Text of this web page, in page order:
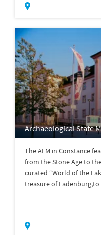
Archaeological State
The ALM in Constance
from the Stone Age to
curated “World of the
treasure of Ladenburg,to